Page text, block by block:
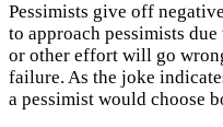
Pessimists give off
to approach pessimists
or other effort will go
failure. As the joke
a pessimist would choose